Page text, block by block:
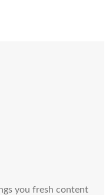
you fresh content